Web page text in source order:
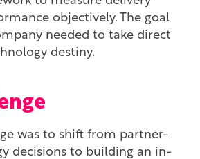
objectively. The goal
needed to take direct
destiny.
was to shift from partner-
decisions to building an in-